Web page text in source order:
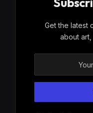
Get the latest
about